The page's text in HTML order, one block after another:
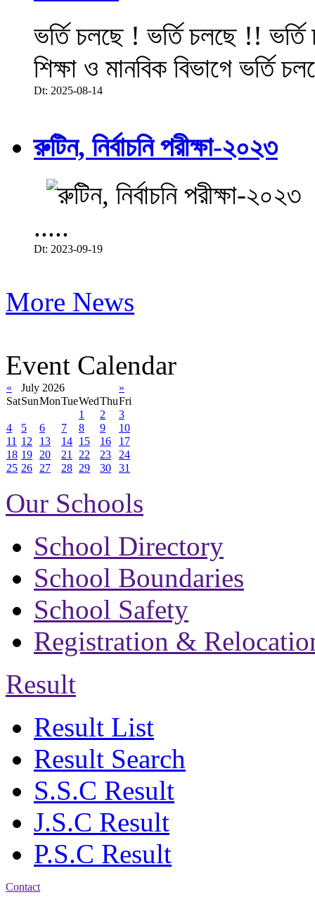
ভর্তি চলছে ! ভর্তি চলছে !!
শিক্ষা ও মানবিক বিভাগে ভর্তি
Dt: 2025-08-14
রুটিন, নির্বাচনি পরীক্ষা-২০২৩
.....
Dt: 2023-09-19
More News
Event Calendar
« July 2026
»
SatSunMonTueWedThuFri
1
2
3
4
5 6 7 8 9
10
11 12 13 14 15 16
17
18 19 20 21 22 23
24
25 26 27 28 29 30 31
Our Schools
School Directory
School Boundaries
School Safety
Registration &
Result
Result List
Result Search
S.S.C Result
J.S.C Result
P.S.C Result
Contact